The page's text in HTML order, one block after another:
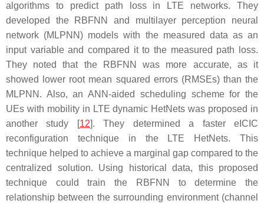
algorithms to predict path loss in LTE networks. They
developed the RBFNN and multilayer perception neural
network (MLPNN) models with the measured data as an
input variable and compared it to the measured path loss.
They noted that the RBFNN was more accurate, as it
showed lower root mean squared errors (RMSEs) than the
MLPNN. Also, an ANN-aided scheduling scheme for the
UEs with mobility in LTE dynamic HetNets was proposed in
another study [12]. They determined a faster eICIC
reconfiguration technique in the LTE HetNets. This
technique helped to achieve a marginal gap compared to the
centralized solution. Using historical data, this proposed
technique could train the RBFNN to determine the
relationship between the surrounding environment (channel